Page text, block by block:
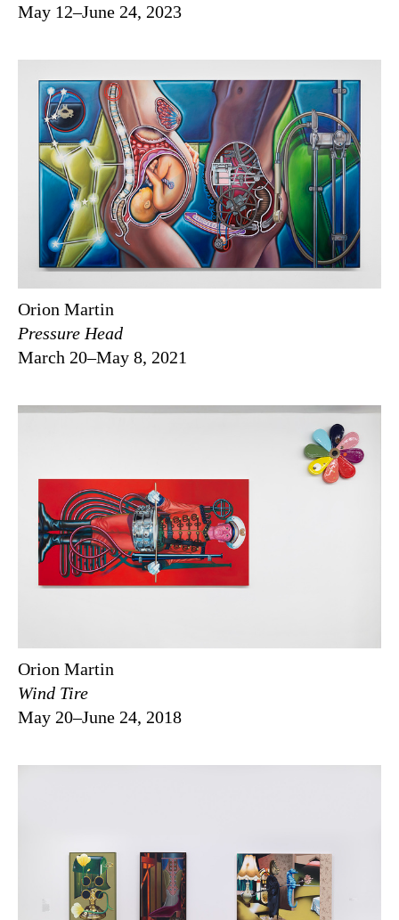
May 12–June 24, 2023
Orion Martin
Pressure Head
March 20–May 8, 2021
Orion Martin
Wind Tire
May 20–June 24, 2018